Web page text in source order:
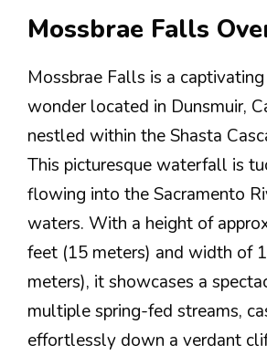
Mossbrae Falls
Mossbrae Falls is a
wonder located in Dunsmuir,
nestled within the Shasta
This picturesque waterfall is
flowing into the Sacramento
waters. With a height of
feet (15 meters) and width of
meters), it showcases a
multiple spring-fed streams,
effortlessly down a verdant